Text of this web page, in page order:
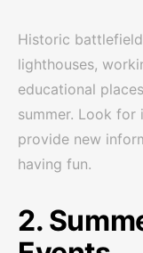
Historic
lighthouses,
educational
summer. Look
provide new
having fun.
2.